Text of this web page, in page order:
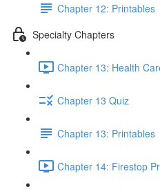
Chapter 12: Printables
Specialty Chapters
Chapter 13: Health
Chapter 13 Quiz
Chapter 13: Printables
Chapter 14: Firestop